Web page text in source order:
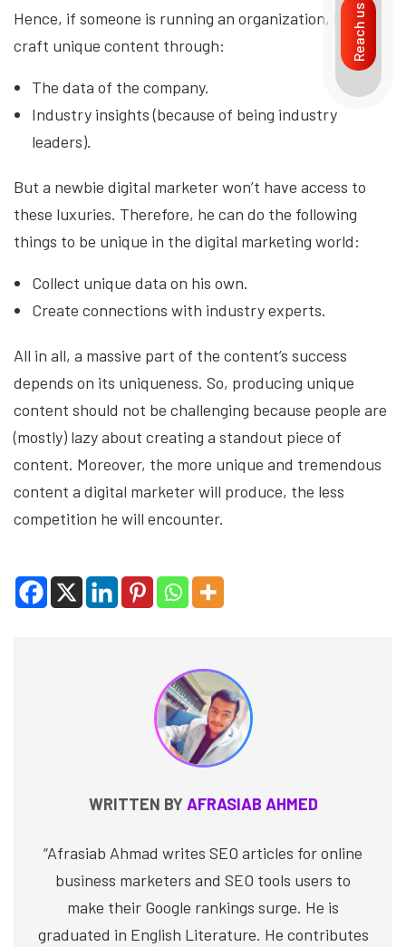
Hence, if someone is running an organization, he can
craft unique content through:
The data of the company.
Industry insights (because of being industry
leaders).
But a newbie digital marketer won’t have access to
these luxuries. Therefore, he can do the following
things to be unique in the digital marketing world:
Collect unique data on his own.
Create connections with industry experts.
All in all, a massive part of the content’s success
depends on its uniqueness. So, producing unique
content should not be challenging because people are
(mostly) lazy about creating a standout piece of
content. Moreover, the more unique and tremendous
content a digital marketer will produce, the less
competition he will encounter.
WRITTEN BYAFRASIAB AHMED
“Afrasiab Ahmad writes SEO articles for online
business marketers and SEO tools users to
make their Google rankings surge. He is
graduated in English Literature. He contributes
Reach us